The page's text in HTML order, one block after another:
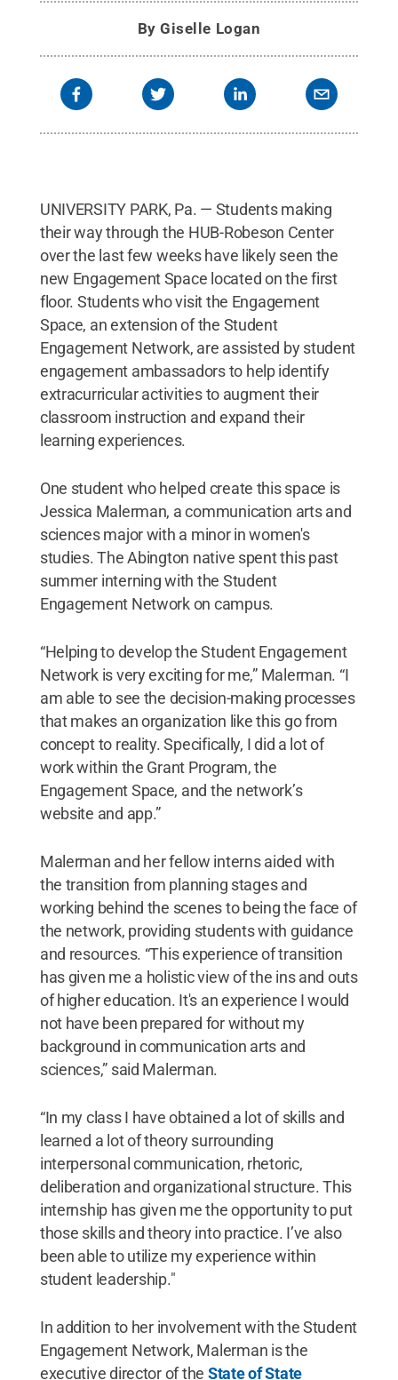
ByGiselle Logan
UNIVERSITY PARK, Pa. — Students making
their way through the HUB-Robeson Center
over the last few weeks have likely seen the
new Engagement Space located on the first
floor. Students who visit the Engagement
Space, an extension of the Student
Engagement Network, are assisted by student
engagement ambassadors to help identify
extracurricular activities to augment their
classroom instruction and expand their
learning experiences.
One student who helped create this space is
Jessica Malerman, a communication arts and
sciences major with a minor in women's
studies. The Abington native spent this past
summer interning with the Student
Engagement Network on campus.
“Helping to develop the Student Engagement
Network is very exciting for me,” Malerman. “I
am able to see the decision-making processes
that makes an organization like this go from
concept to reality. Specifically, I did a lot of
work within the Grant Program, the
Engagement Space, and the network’s
website and app.”
Malerman and her fellow interns aided with
the transition from planning stages and
working behind the scenes to being the face of
the network, providing students with guidance
and resources. “This experience of transition
has given me a holistic view of the ins and outs
of higher education. It's an experience I would
not have been prepared for without my
background in communication arts and
sciences,” said Malerman.
“In my class I have obtained a lot of skills and
learned a lot of theory surrounding
interpersonal communication, rhetoric,
deliberation and organizational structure. This
internship has given me the opportunity to put
those skills and theory into practice. I’ve also
been able to utilize my experience within
student leadership."
In addition to her involvement with the Student
Engagement Network, Malerman is the
executive director of the State of State